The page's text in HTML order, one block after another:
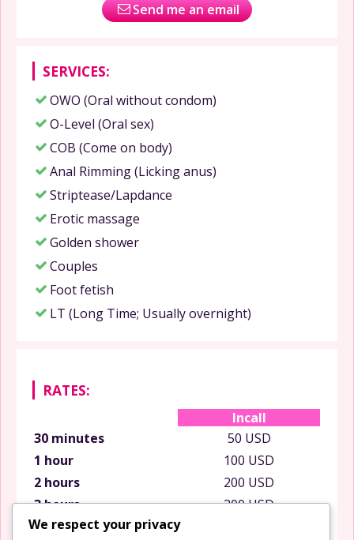
Send me an email
SERVICES:
OWO (Oral without condom)
O-Level (Oral sex)
COB (Come on body)
Anal Rimming (Licking anus)
Striptease/Lapdance
Erotic massage
Golden shower
Couples
Foot fetish
LT (Long Time; Usually overnight)
RATES:
Incall
30 minutes
50 USD
1 hour
100 USD
2 hours
200 USD
3 hours
300 USD
6 hours
We respect your privacy